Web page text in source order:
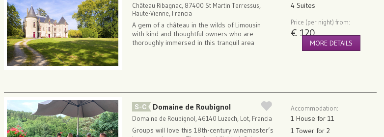
Château Ribagnac, 87400 St Martin Terressus,
Haute-Vienne, Francia
A gem of a château in the wilds of Limousin
with kind and thoughtful owners who are
thoroughly immersed in this tranquil area
4 Suites
Price (per night) from:
€ 120
MORE DETAILS
Domaine de Roubignol
Domaine de Roubignol, 46140 Luzech, Lot, Francia
Groups will love this 18th-century winemaster’s
Accommodation:
1 House for 11
1 Tower for 2